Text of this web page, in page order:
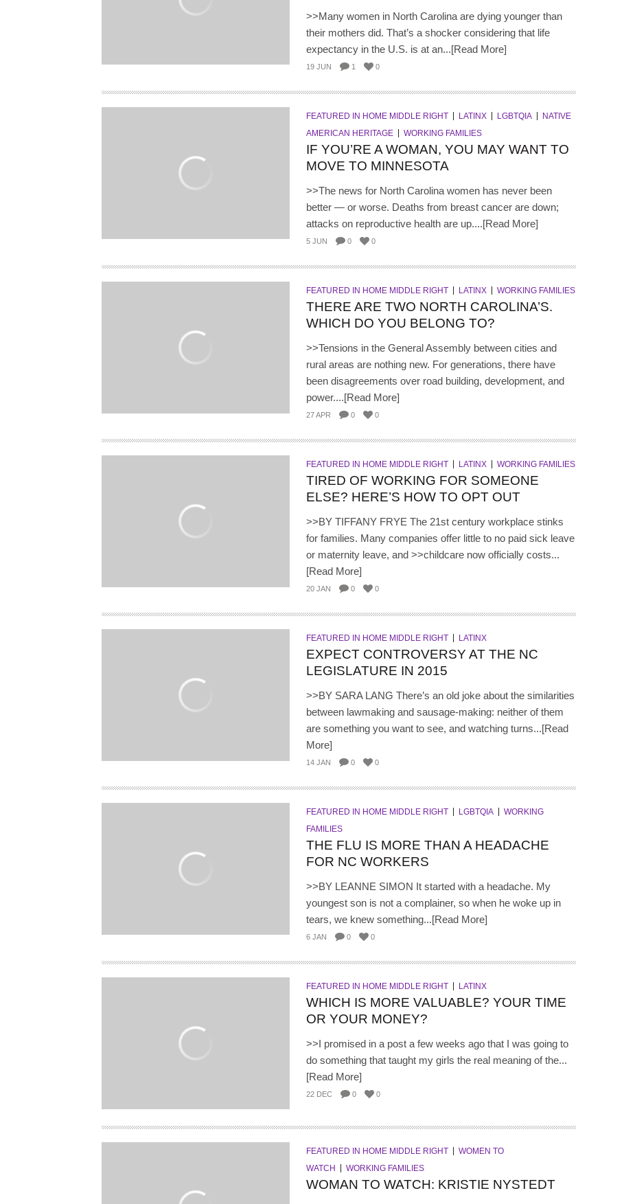
>>Many women in North Carolina are dying younger than
their mothers did. That’s a shocker considering that life
expectancy in the U.S. is at an...[Read More]
19 JUN 1 0
FEATURED IN HOME MIDDLE RIGHT LATINX LGBTQIA
NATIVE
AMERICAN HERITAGE
WORKING FAMILIES
IF YOU’RE A WOMAN, YOU MAY WANT TO
MOVE TO MINNESOTA
>>The news for North Carolina women has never been
better — or worse. Deaths from breast cancer are down;
attacks on reproductive health are up....[Read More]
5 JUN 0 0
FEATURED IN HOME MIDDLE RIGHT LATINX WORKING FAMILIES
THERE ARE TWO NORTH CAROLINA’S.
WHICH DO YOU BELONG TO?
>>Tensions in the General Assembly between cities and
rural areas are nothing new. For generations, there have
been disagreements over road building, development, and
power....[Read More]
27 APR 0 0
FEATURED IN HOME MIDDLE RIGHT LATINX WORKING FAMILIES
TIRED OF WORKING FOR SOMEONE
ELSE? HERE’S HOW TO OPT OUT
>>BY TIFFANY FRYE The 21st century workplace stinks
for families. Many companies offer little to no paid sick leave
or maternity leave, and >>childcare now officially costs...
[Read More]
20 JAN 0 0
FEATURED IN HOME MIDDLE RIGHT LATINX
EXPECT CONTROVERSY AT THE NC
LEGISLATURE IN 2015
>>BY SARA LANG There’s an old joke about the similarities
between lawmaking and sausage-making: neither of them
are something you want to see, and watching turns...[Read
More]
14 JAN 0 0
FEATURED IN HOME MIDDLE RIGHT LGBTQIA
WORKING
FAMILIES
THE FLU IS MORE THAN A HEADACHE
FOR NC WORKERS
>>BY LEANNE SIMON It started with a headache. My
youngest son is not a complainer, so when he woke up in
tears, we knew something...[Read More]
6 JAN 0 0
FEATURED IN HOME MIDDLE RIGHT LATINX
WHICH IS MORE VALUABLE? YOUR TIME
OR YOUR MONEY?
>>I promised in a post a few weeks ago that I was going to
do something that taught my girls the real meaning of the...
[Read More]
22 DEC 0 0
FEATURED IN HOME MIDDLE RIGHT
WOMEN TO
WATCH
WORKING FAMILIES
WOMAN TO WATCH: KRISTIE NYSTEDT